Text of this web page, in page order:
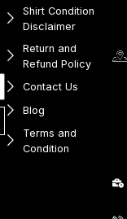
Shirt Condition
Disclaimer
Return and
Refund Policy
Contact Us
Blog
Terms and
Condition